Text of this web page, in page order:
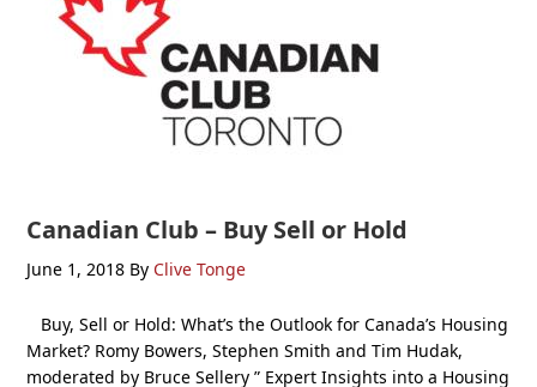
Canadian Club – Buy Sell or Hold
June 1, 2018 By Clive Tonge
Buy, Sell or Hold: What’s the Outlook for Canada’s Housing
Market? Romy Bowers, Stephen Smith and Tim Hudak,
moderated by Bruce Sellery ” Expert Insights into a Housing